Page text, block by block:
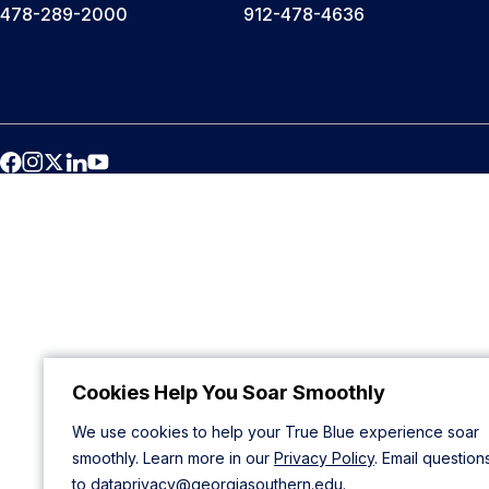
Cookies Help You Soar Smoothly
We use cookies to help your True Blue experience soar
smoothly. Learn more in our Privacy Policy. Email
to dataprivacy@georgiasouthern.edu.
478-289-2000 912-478-4636